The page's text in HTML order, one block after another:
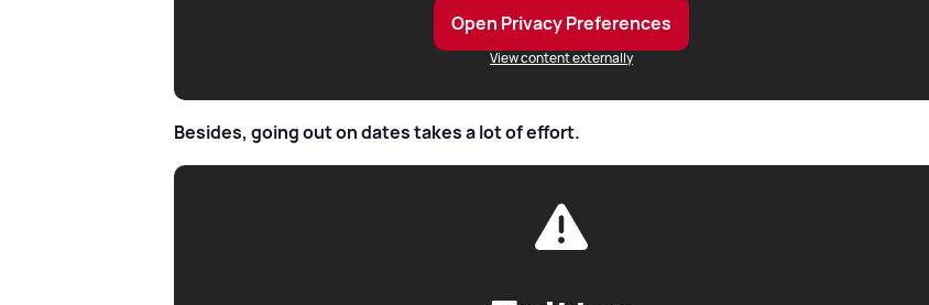
Open Privacy Preferences
View content externally
Besides, going out on dates takes a lot of effort.